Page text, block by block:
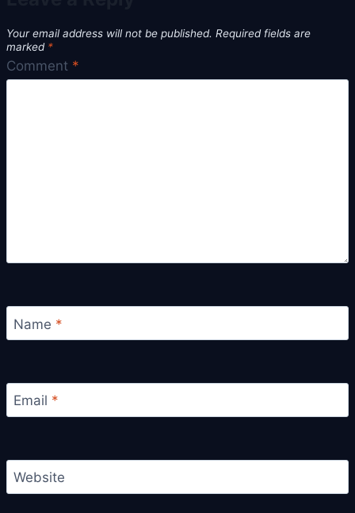
Your email address will not be published. Required fields are
marked *
Comment *
Name *
Email *
Website